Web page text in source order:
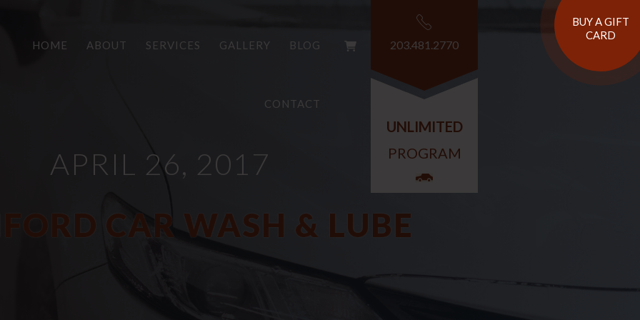
BUY A GIFT
CARD
HOME ABOUT SERVICES GALLERY BLOG
CONTACT
203.481.2770
UNLIMITED
PROGRAM
APRIL 26, 2017
CAR WASH & LUBE